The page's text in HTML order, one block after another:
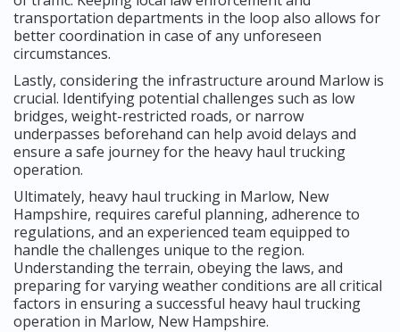
transportation departments in the loop also allows for
better coordination in case of any unforeseen
circumstances.
Lastly, considering the infrastructure around Marlow is
crucial. Identifying potential challenges such as low
bridges, weight-restricted roads, or narrow
underpasses beforehand can help avoid delays and
ensure a safe journey for the heavy haul trucking
operation.
Ultimately, heavy haul trucking in Marlow, New
Hampshire, requires careful planning, adherence to
regulations, and an experienced team equipped to
handle the challenges unique to the region.
Understanding the terrain, obeying the laws, and
preparing for varying weather conditions are all critical
factors in ensuring a successful heavy haul trucking
operation in Marlow, New Hampshire.